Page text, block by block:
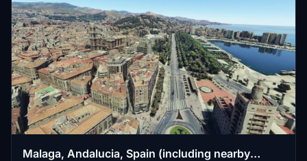
Malaga, Andalucia, Spain (including nearby